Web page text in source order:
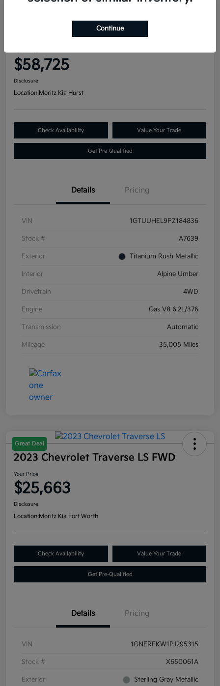
2023 GMC Sierra 1500 Denali
Ultimate 4WD
$58,725
Disclosure
Location:Moritz Kia Hurst
Check Availability Value Your Trade
Get Pre-Qualified
Details Pricing
VIN 1GTUUHEL9PZ184836
Stock # A7639
Exterior Titanium Rush Metallic
Interior Alpine Umber
Drivetrain 4WD
Engine Gas V8 6.2L/376
Transmission Automatic
Mileage 35,005 Miles
Great Deal
2023 Chevrolet Traverse LS FWD
Your Price
$25,663
Disclosure
Location:Moritz Kia Fort Worth
Check Availability Value Your Trade
Get Pre-Qualified
Details Pricing
VIN 1GNERFKW1PJ295315
Stock # X650061A
Exterior Sterling Gray Metallic
Continue